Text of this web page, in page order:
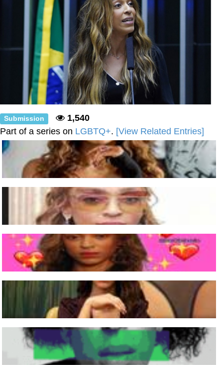
Topiary
Submission
1,540
Part of a series on LGBTQ+. [View Related Entries]